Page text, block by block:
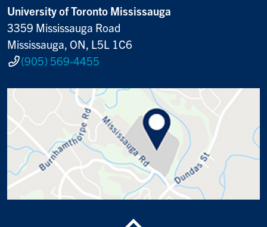
University of Toronto Mississauga
3359 Mississauga Road
Mississauga, ON, L5L 1C6
(905) 569-4455